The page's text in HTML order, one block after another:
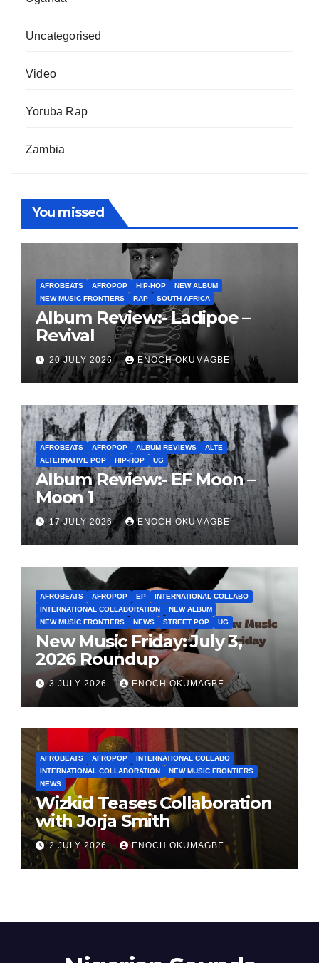
Uncategorised
Video
Yoruba Rap
Zambia
You missed
AFROBEATS AFROPOP HIP-HOP
NEW ALBUM
NEW MUSIC FRONTIERS
RAP SOUTH AFRICA
Album Review:- Ladipoe –
Revival
20 JULY 2026 ENOCH OKUMAGBE
AFROBEATS AFROPOP ALBUM REVIEWS
ALTE
ALTERNATIVE POP
HIP-HOP UG
Album Review:- EF Moon –
Moon 1
17 JULY 2026 ENOCH OKUMAGBE
AFROBEATS AFROPOP EP
INTERNATIONAL COLLABO
INTERNATIONAL COLLABORATION
NEW ALBUM
NEW MUSIC FRONTIERS
NEWS STREET POP UG
New Music Friday: July 3,
2026 Roundup
3 JULY 2026 ENOCH OKUMAGBE
AFROBEATS AFROPOP
INTERNATIONAL COLLABO
INTERNATIONAL COLLABORATION
NEW MUSIC FRONTIERS
NEWS
Wizkid Teases Collaboration
with Jorja Smith
2 JULY 2026 ENOCH OKUMAGBE